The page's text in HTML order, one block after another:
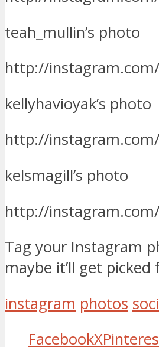
teah_mullin’s photo
http://
kellyhavioyak’s photo
http://
kelsmagill’s photo
http://
Tag your Instagram
maybe it’ll get
instagram photos
FacebookX